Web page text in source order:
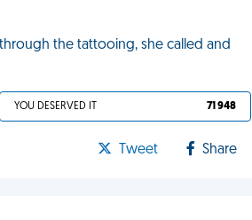
the tattooing, she called and
YOU DESERVED IT 71 948
Tweet Share